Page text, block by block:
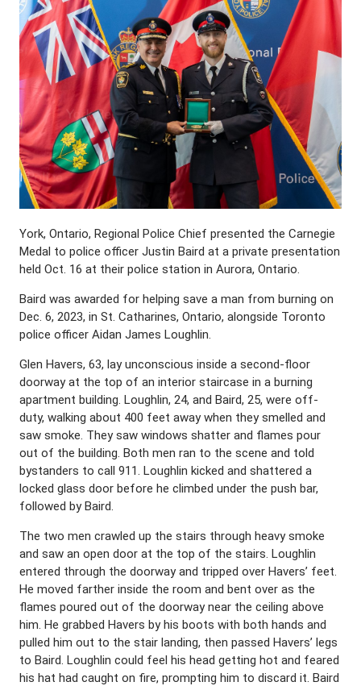
York, Ontario, Regional Police Chief presented the Carnegie
Medal to police officer Justin Baird at a private presentation
held Oct. 16 at their police station in Aurora, Ontario.
Baird was awarded for helping save a man from burning on
Dec. 6, 2023, in St. Catharines, Ontario, alongside Toronto
police officer Aidan James Loughlin.
Glen Havers, 63, lay unconscious inside a second-floor
doorway at the top of an interior staircase in a burning
apartment building. Loughlin, 24, and Baird, 25, were off-
duty, walking about 400 feet away when they smelled and
saw smoke. They saw windows shatter and flames pour
out of the building. Both men ran to the scene and told
bystanders to call 911. Loughlin kicked and shattered a
locked glass door before he climbed under the push bar,
followed by Baird.
The two men crawled up the stairs through heavy smoke
and saw an open door at the top of the stairs. Loughlin
entered through the doorway and tripped over Havers’ feet.
He moved farther inside the room and bent over as the
flames poured out of the doorway near the ceiling above
him. He grabbed Havers by his boots with both hands and
pulled him out to the stair landing, then passed Havers’ legs
to Baird. Loughlin could feel his head getting hot and feared
his hat had caught on fire, prompting him to discard it. Baird